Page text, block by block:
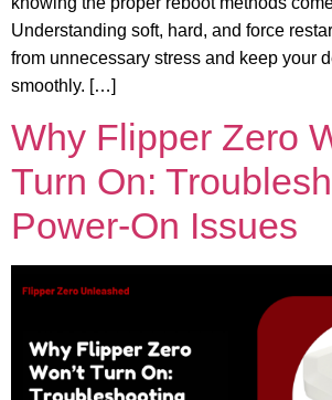
Understanding soft, hard, and force
from unnecessary stress and keep your
smoothly. […]
Why Flipper Zero
Turn On:
Power-On Issues